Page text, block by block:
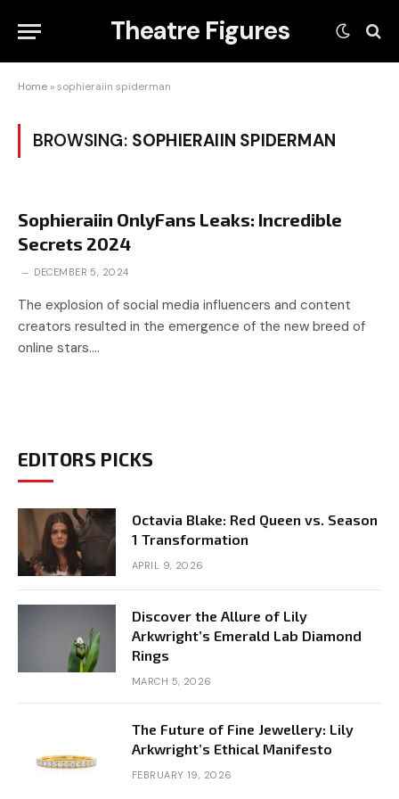
Theatre Figures
Home »sophieraiin spiderman
BROWSING: SOPHIERAIIN SPIDERMAN
Sophieraiin OnlyFans Leaks: Incredible
Secrets 2024
DECEMBER 5, 2024
The explosion of social media influencers and content
creators resulted in the emergence of the new breed of
online stars.…
EDITORS PICKS
Octavia Blake: Red Queen vs. Season
1 Transformation
APRIL 9, 2026
Discover the Allure of Lily
Arkwright’s Emerald Lab Diamond
Rings
MARCH 5, 2026
The Future of Fine Jewellery: Lily
Arkwright’s Ethical Manifesto
FEBRUARY 19, 2026